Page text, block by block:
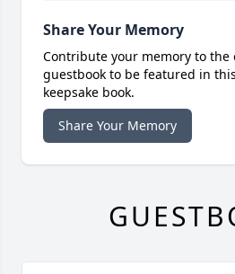
Share Your Memory
Contribute your memory to the
guestbook to be featured in
keepsake book.
Share Your Memory